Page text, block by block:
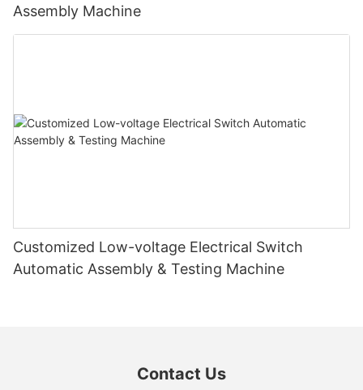
Assembly Machine
Customized Low-voltage Electrical Switch
Automatic Assembly & Testing Machine
Contact Us